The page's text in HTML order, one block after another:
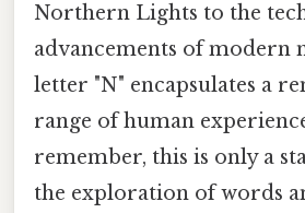
Northern Lights to the
advancements of modern
letter "N" encapsulates a
range of human
remember, this is only a
the exploration of words